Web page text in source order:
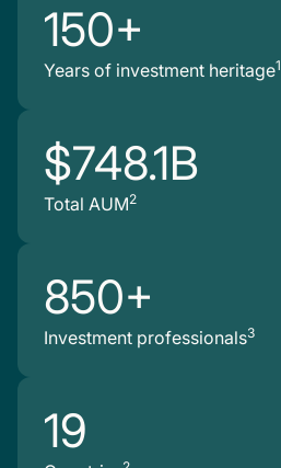
150+
Years of investment heritage1
$748.1B
Total AUM2
850+
Investment professionals3
19